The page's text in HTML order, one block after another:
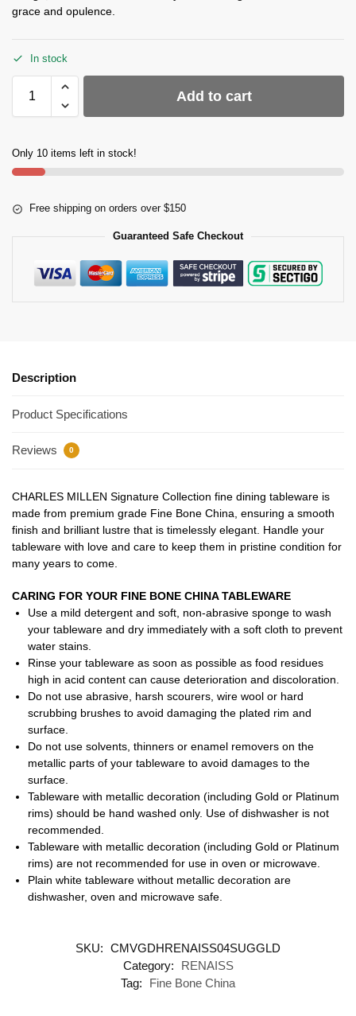
grace and opulence.
In stock
Add to cart
Only 10 items left in stock!
Free shipping on orders over $150
Guaranteed Safe Checkout
Description
Product Specifications
Reviews 0
CHARLES MILLEN Signature Collection fine dining tableware is
made from premium grade Fine Bone China, ensuring a smooth
finish and brilliant lustre that is timelessly elegant. Handle your
tableware with love and care to keep them in pristine condition for
many years to come.
CARING FOR YOUR FINE BONE CHINA TABLEWARE
Use a mild detergent and soft, non-abrasive sponge to wash
your tableware and dry immediately with a soft cloth to prevent
water stains.
Rinse your tableware as soon as possible as food residues
high in acid content can cause deterioration and discoloration.
Do not use abrasive, harsh scourers, wire wool or hard
scrubbing brushes to avoid damaging the plated rim and
surface.
Do not use solvents, thinners or enamel removers on the
metallic parts of your tableware to avoid damages to the
surface.
Tableware with metallic decoration (including Gold or Platinum
rims) should be hand washed only. Use of dishwasher is not
recommended.
Tableware with metallic decoration (including Gold or Platinum
rims) are not recommended for use in oven or microwave.
Plain white tableware without metallic decoration are
dishwasher, oven and microwave safe.
SKU: CMVGDHRENAISS04SUGGLD
Category:
RENAISS
Tag:
Fine Bone China